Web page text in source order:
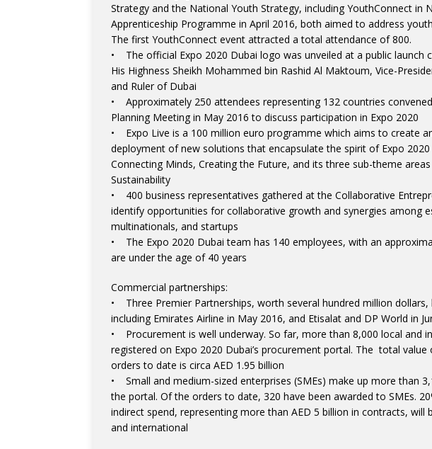
Strategy and the National Youth Strategy, including YouthConnect in
Apprenticeship Programme in April 2016, both aimed to address
The first YouthConnect event attracted a total attendance of 800.
• The official Expo 2020 Dubai logo was unveiled at a public launch
His Highness Sheikh Mohammed bin Rashid Al Maktoum, Vice-
and Ruler of Dubai
• Approximately 250 attendees representing 132 countries
Planning Meeting in May 2016 to discuss participation in Expo 2020
• Expo Live is a 100 million euro programme which aims to create
deployment of new solutions that encapsulate the spirit of Expo 2020
Connecting Minds, Creating the Future, and its three sub-theme
Sustainability
• 400 business representatives gathered at the Collaborative
identify opportunities for collaborative growth and synergies among
multinationals, and startups
• The Expo 2020 Dubai team has 140 employees, with an
are under the age of 40 years
Commercial partnerships:
• Three Premier Partnerships, worth several hundred million
including Emirates Airline in May 2016, and Etisalat and DP World in
• Procurement is well underway. So far, more than 8,000 local and
registered on Expo 2020 Dubai’s procurement portal. The total
orders to date is circa AED 1.95 billion
• Small and medium-sized enterprises (SMEs) make up more than
the portal. Of the orders to date, 320 have been awarded to SMEs.
indirect spend, representing more than AED 5 billion in contracts, will
and international